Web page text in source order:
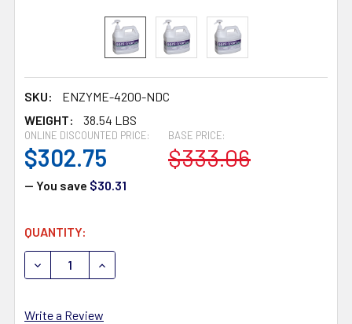
SKU:
ENZYME-4200-NDC
WEIGHT:
38.54 LBS
BASE PRICE:
$333.06
ONLINE DISCOUNTED PRICE:
$302.75
— You save $30.31
CURRENT
STOCK:
QUANTITY:
DECREASE QUANTITY OF ENZYME INDUSTRIES SANI
INCREASE QUANTITY OF ENZYME
Write a Review